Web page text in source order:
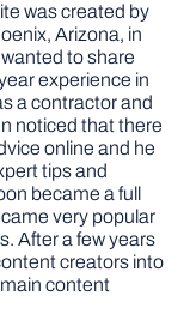
was created by
Arizona, in
to share
experience in
a contractor and
noticed that there
online and he
tips and
became a full
very popular
After a few years
creators into
content